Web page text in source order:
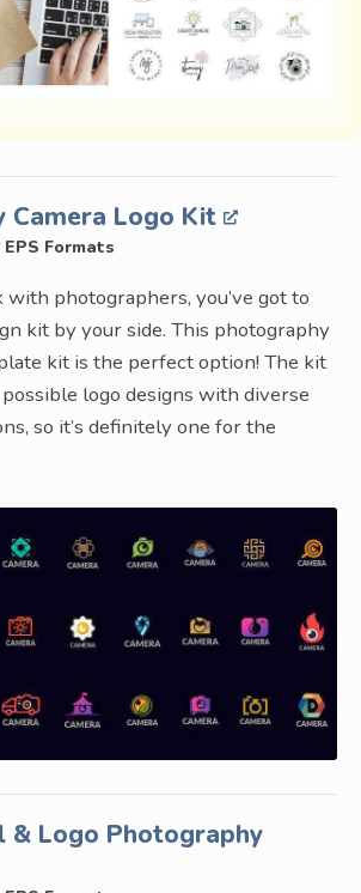
Camera Logo Kit
Formats
photographers, you’ve got to
kit by your side. This photography
kit is the perfect option! The kit
logo designs with diverse
so it’s definitely one for the
& Logo Photography